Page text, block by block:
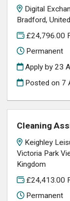
Digital
Bradford,
£24,796.00
Permanent
Apply by 23
Posted on 7
Cleaning
Keighley
Victoria Park
Kingdom
£24,413.00
Permanent